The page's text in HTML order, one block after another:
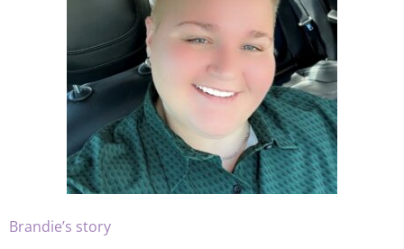
Brandie’s story